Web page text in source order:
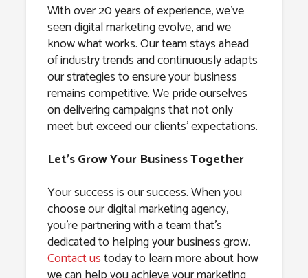
With over 20 years of experience, we’ve
seen digital marketing evolve, and we
know what works. Our team stays ahead
of industry trends and continuously adapts
our strategies to ensure your business
remains competitive. We pride ourselves
on delivering campaigns that not only
meet but exceed our clients’ expectations.
Let’s Grow Your Business Together
Your success is our success. When you
choose our digital marketing agency,
you’re partnering with a team that’s
dedicated to helping your business grow.
Contact ustoday to learn more about how